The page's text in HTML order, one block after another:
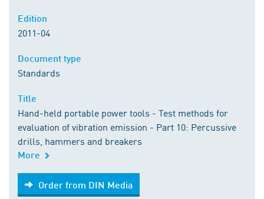
2011-04
Standards
Hand-held portable power tools - Test methods for
evaluation of vibration emission - Part 10: Percussive
drills, hammers and breakers
More
Order from DIN Media
Order from DIN Media